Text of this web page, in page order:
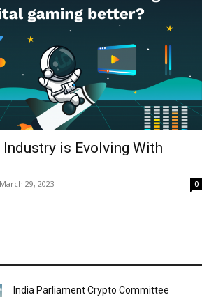
Industry is Evolving With
March 29, 2023 0
India Parliament Crypto Committee